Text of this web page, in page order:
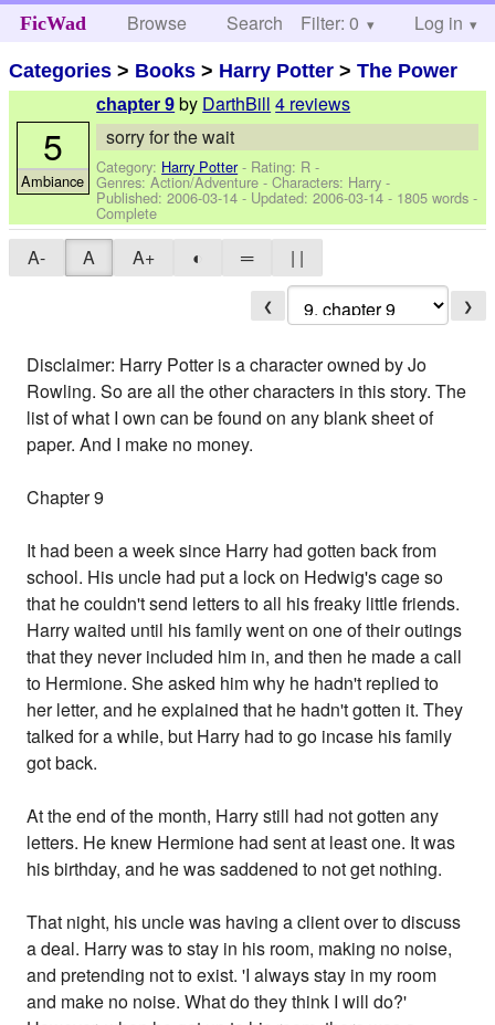
FicWad Browse Search Help
Filter: 0 Log in
Categories > Books > Harry Potter >The Power
chapter 9 by DarthBill 4 reviews
sorry for the wait
Category: Harry Potter- Rating: R -
Genres: Action/Adventure -Characters: Harry -
Published:2006-03-14 - Updated:2006-03-14 - 1805 words -
Complete
5
Ambiance
A- A A+ ◐ ═ | |
❮ ❯
Disclaimer: Harry Potter is a character owned by Jo
Rowling. So are all the other characters in this story. The
list of what I own can be found on any blank sheet of
paper. And I make no money.
Chapter 9
It had been a week since Harry had gotten back from
school. His uncle had put a lock on Hedwig's cage so
that he couldn't send letters to all his freaky little friends.
Harry waited until his family went on one of their outings
that they never included him in, and then he made a call
to Hermione. She asked him why he hadn't replied to
her letter, and he explained that he hadn't gotten it. They
talked for a while, but Harry had to go incase his family
got back.
At the end of the month, Harry still had not gotten any
letters. He knew Hermione had sent at least one. It was
his birthday, and he was saddened to not get nothing.
That night, his uncle was having a client over to discuss
a deal. Harry was to stay in his room, making no noise,
and pretending not to exist. 'I always stay in my room
and make no noise. What do they think I will do?'